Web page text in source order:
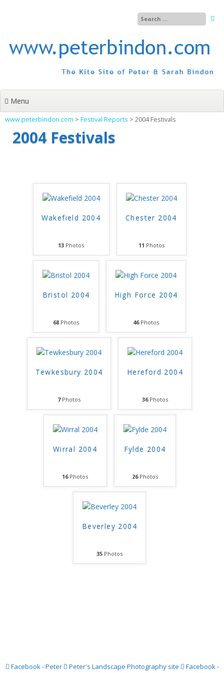
Menu
www.peterbindon.com > Festival Reports > 2004 Festivals
2004 Festivals
Wakefield 2004
13 Photos
Chester 2004
11 Photos
Bristol 2004
68 Photos
High Force 2004
46Photos
Tewkesbury 2004
7Photos
Hereford 2004
36Photos
Wirral 2004
16Photos
Fylde 2004
26Photos
Beverley 2004
35 Photos
Facebook - Peter Peter's Landscape Photography site
Facebook -